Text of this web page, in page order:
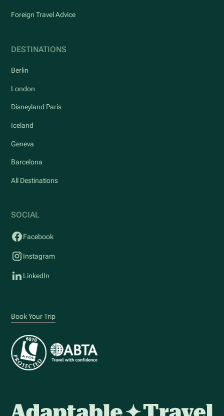
Foreign Travel Advice
DESTINATIONS
Berlin
London
Disneyland Paris
Iceland
Geneva
Barcelona
All Destinations
SOCIAL
Facebook
Instagram
LinkedIn
Book Your Trip